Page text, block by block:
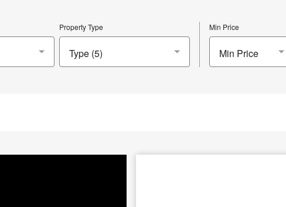
Property Type Min Price
Min Price